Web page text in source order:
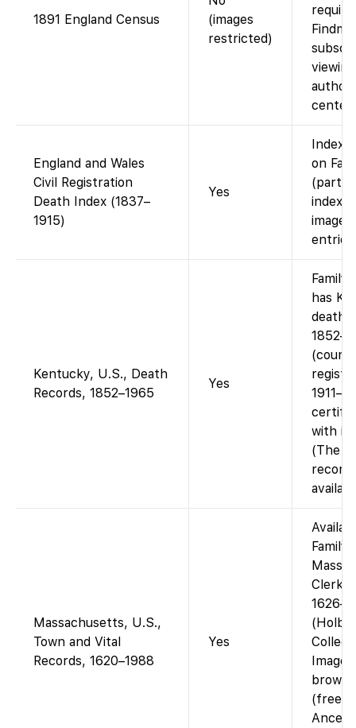
1891 England Census
(images
restricted)
require
center.
England and Wales
Civil Registration
Death Index (1837–
1915)
Yes
Index
on
(part
index).
Kentucky, U.S., Death
Records, 1852–1965
Yes
has
death
with
(The
Massachusetts, U.S.,
Town and Vital
Records, 1620–1988
Yes
Mass.
Clerk
(free).